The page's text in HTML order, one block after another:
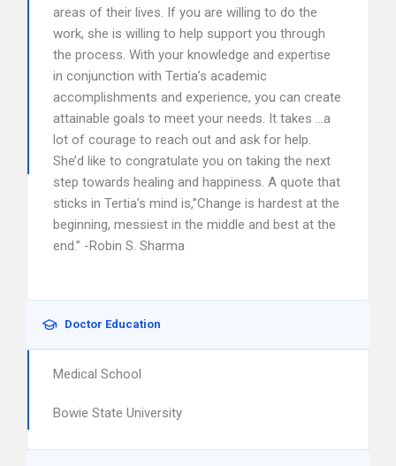
areas of their lives. If you are willing to do the
work, she is willing to help support you through
the process. With your knowledge and expertise
in conjunction with Tertia’s academic
accomplishments and experience, you can create
attainable goals to meet your needs. It takes …a
lot of courage to reach out and ask for help.
She’d like to congratulate you on taking the next
step towards healing and happiness. A quote that
sticks in Tertia’s mind is,”Change is hardest at the
beginning, messiest in the middle and best at the
end.” -Robin S. Sharma
Doctor Education
Medical School
Bowie State University